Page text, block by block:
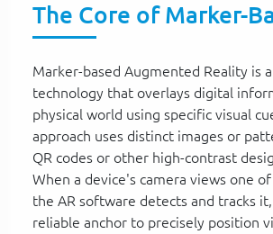
The Core of Marker-
Marker-based Augmented Reality is
technology that overlays digital
physical world using specific visual
approach uses distinct images or
QR codes or other high-contrast
When a device's camera views one
the AR software detects and tracks it,
reliable anchor to precisely position